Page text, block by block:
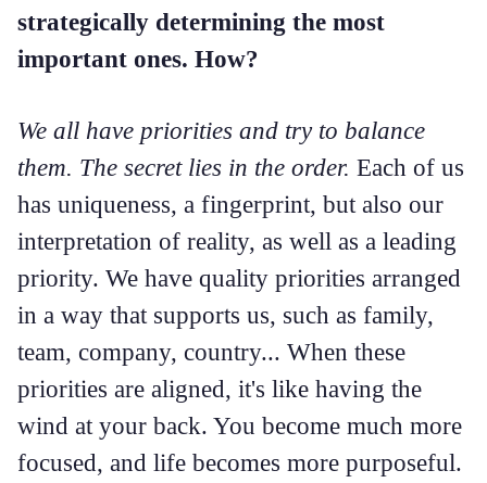
strategically determining the most
important ones. How?
We all have priorities and try to balance
them. The secret lies in the order. Each of us
has uniqueness, a fingerprint, but also our
interpretation of reality, as well as a leading
priority. We have quality priorities arranged
in a way that supports us, such as family,
team, company, country... When these
priorities are aligned, it's like having the
wind at your back. You become much more
focused, and life becomes more purposeful.